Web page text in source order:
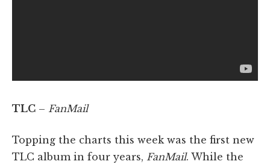
TLC – FanMail
Topping the charts this week was the first new
TLC album in four years, FanMail. While the